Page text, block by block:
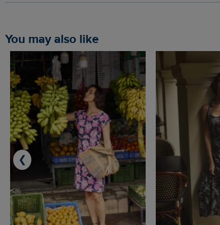
You may also like
❮